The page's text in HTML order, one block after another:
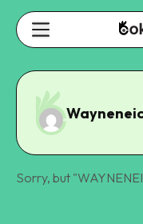
Sorry, but "